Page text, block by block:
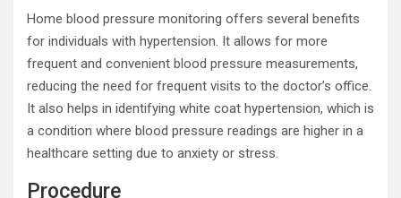
Home blood pressure monitoring offers several benefits
for individuals with hypertension. It allows for more
frequent and convenient blood pressure measurements,
reducing the need for frequent visits to the doctor’s office.
It also helps in identifying white coat hypertension, which is
a condition where blood pressure readings are higher in a
healthcare setting due to anxiety or stress.
Procedure